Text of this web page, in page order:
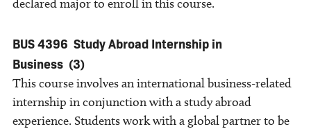
declared major to enroll in this course.
BUS 4396 Study Abroad Internship in
Business (3)
This course involves an international business-related
internship in conjunction with a study abroad
experience. Students work with a global partner to be